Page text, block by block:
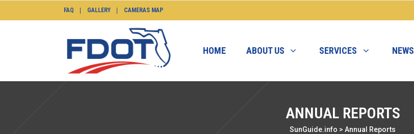
FAQ GALLERY CAMERAS MAP
HOME ABOUT US SERVICES NEWS
ANNUAL REPORTS
SunGuide.info > Annual Reports